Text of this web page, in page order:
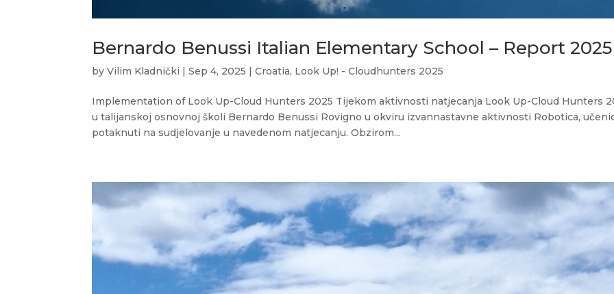
Bernardo Benussi Italian Elementary School – Report 2025
byVilim Kladnički |Sep 4, 2025 |Croatia, Look Up! - Cloudhunters 2025
Implementation of Look Up-Cloud Hunters 2025 Tijekom aktivnosti natjecanja Look Up-Cloud Hunters
u talijanskoj osnovnoj školi Bernardo Benussi Rovigno u okviru izvannastavne aktivnosti Robotica,
potaknuti na sudjelovanje u navedenom natjecanju. Obzirom...